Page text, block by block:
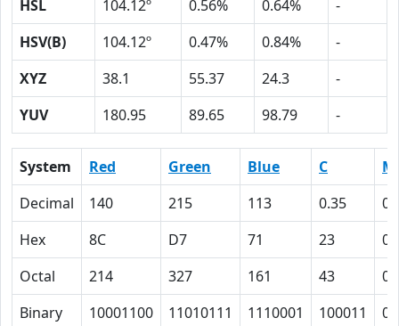
HSL
104.12º 0.56% 0.64%
-
HSV(B)
104.12º 0.47% 0.84%
-
XYZ
38.1 55.37 24.3
-
YUV
180.95 89.65 98.79 -
System Red Green Blue C
M
Decimal
140 215 113 0.35
0
Hex
8C D7 71 23
0
Octal
214 327 161 43
0
Binary
10001100 11010111 1110001 100011 0